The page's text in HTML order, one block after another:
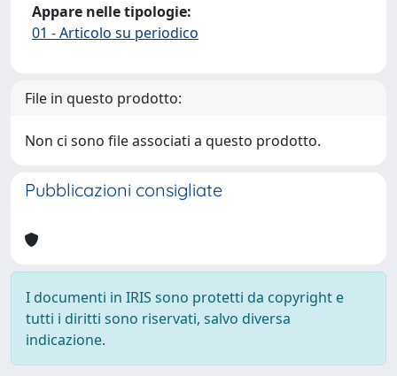
Appare nelle tipologie:
01 - Articolo su periodico
File in questo prodotto:
Non ci sono file associati a questo prodotto.
Pubblicazioni consigliate
I documenti in IRIS sono protetti da copyright e
tutti i diritti sono riservati, salvo diversa
indicazione.